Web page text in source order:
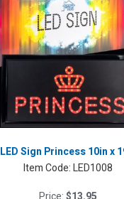
LED Sign Princess 10in x
Item Code:LED1008